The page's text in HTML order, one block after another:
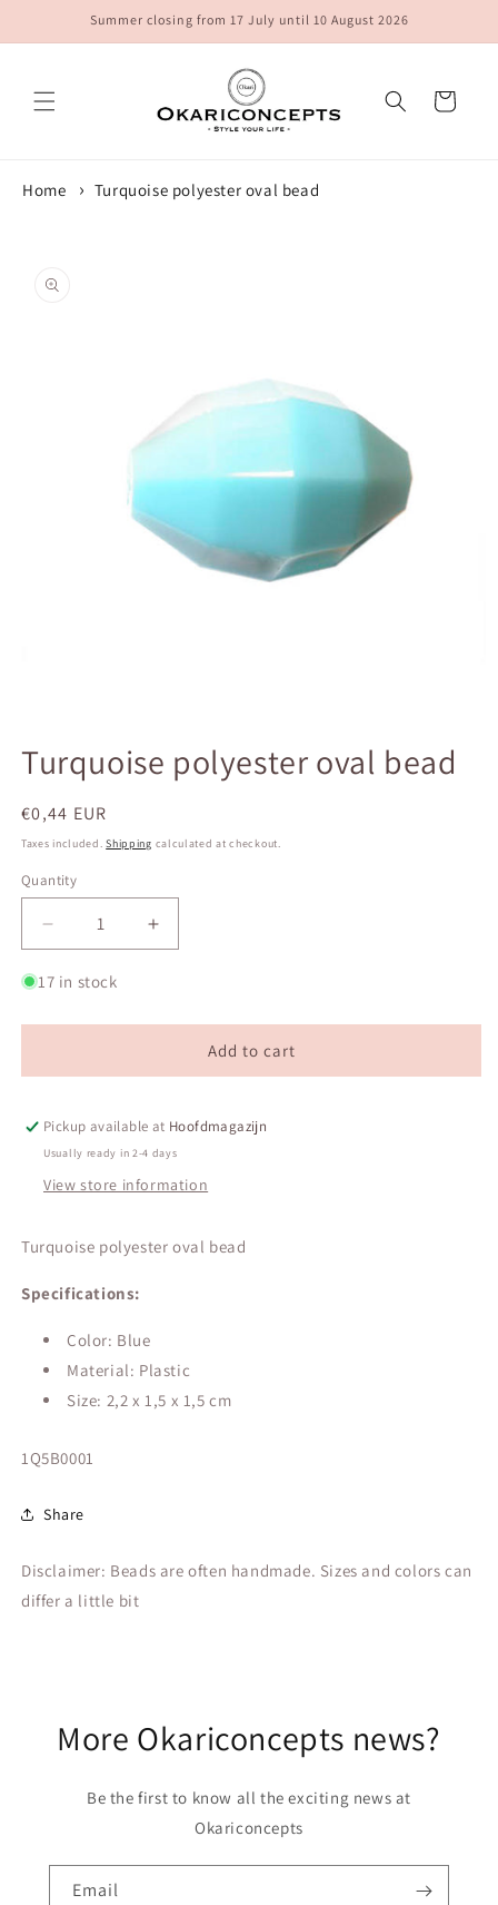
Summer closing from 17 July until 10 August 2026
Cart
Home Turquoise polyester oval bead
information
1
in
Turquoise polyester oval bead
Regular
price
€0,44 EUR
Taxes included.Shipping calculated at checkout.
Quantity
Quantity
Decrease
quantity
for
polyester
bead
Increase
quantity
polyester
bead
17 in stock
Add to cart
Pickup available at Hoofdmagazijn
Usually ready in 2-4 days
View store information
Turquoise polyester oval bead
Specifications:
Color: Blue
Material: Plastic
Size: 2,2 x 1,5 x 1,5 cm
SKU:
1Q5B0001
Share
Disclaimer: Beads are often handmade. Sizes and colors can
differ a little bit
More Okariconcepts news?
Be the first to know all the exciting news at
Okariconcepts
Email